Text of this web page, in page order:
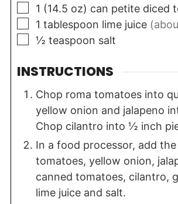
▢
1 (14.5 oz) can petite diced
▢
1 tablespoon lime juice
▢
½ teaspoon salt
INSTRUCTIONS
Chop roma tomatoes into
yellow onion and jalapeno
Chop cilantro into ½ inch
In a food processor, add
tomatoes, yellow onion,
canned tomatoes, cilantro,
lime juice and salt.